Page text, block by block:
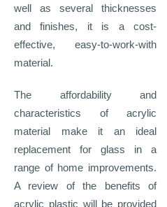
well as several thicknesses
and finishes, it is a cost-
effective, easy-to-work-with
material.
The affordability and
characteristics of acrylic
material make it an ideal
replacement for glass in a
range of home improvements.
A review of the benefits of
acrylic plastic will be provided